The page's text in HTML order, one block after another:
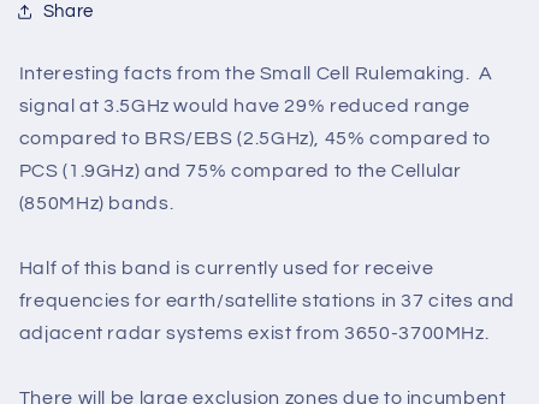
Share
Interesting facts from the Small Cell Rulemaking. A
signal at 3.5GHz would have 29% reduced range
compared to BRS/EBS (2.5GHz), 45% compared to
PCS (1.9GHz) and 75% compared to the Cellular
(850MHz) bands.
Half of this band is currently used for receive
frequencies for earth/satellite stations in 37 cites and
adjacent radar systems exist from 3650-3700MHz.
There will be large exclusion zones due to incumbent